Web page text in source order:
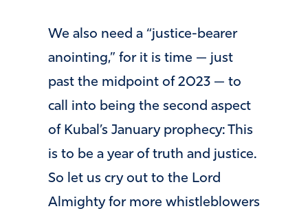
We also need a “justice-bearer
anointing,” for it is time — just
past the midpoint of 2023 — to
call into being the second aspect
of Kubal’s January prophecy: This
is to be a year of truth and justice.
So let us cry out to the Lord
Almighty for more whistleblowers